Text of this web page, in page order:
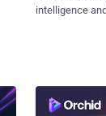
intelligence